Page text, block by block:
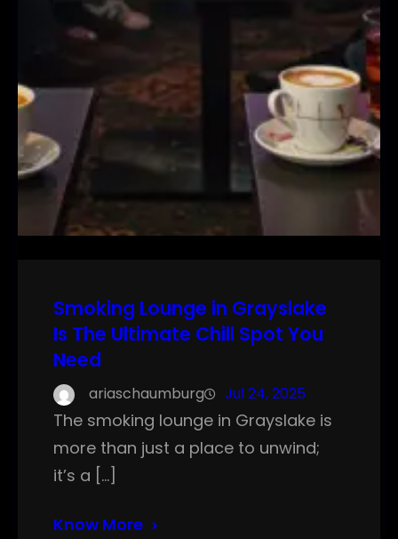
Smoking Lounge in Grayslake
Is The Ultimate Chill Spot You
Need
ariaschaumburg Jul 24, 2025
The smoking lounge in Grayslake is
more than just a place to unwind;
it’s a […]
Know More